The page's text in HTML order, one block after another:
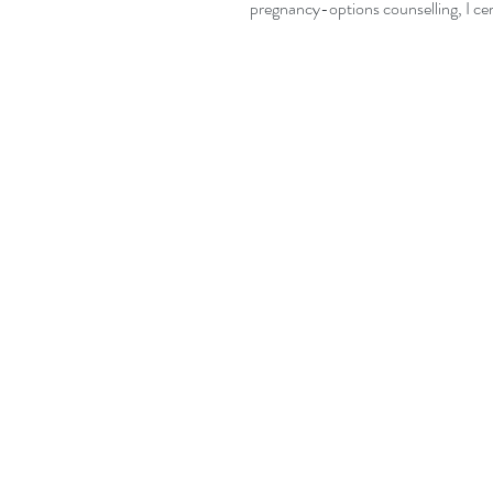
pregnancy-options counselling, I